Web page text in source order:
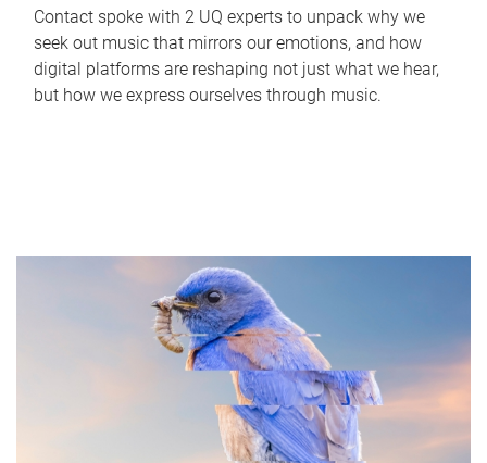
Contact spoke with 2 UQ experts to unpack why we
seek out music that mirrors our emotions, and how
digital platforms are reshaping not just what we hear,
but how we express ourselves through music.